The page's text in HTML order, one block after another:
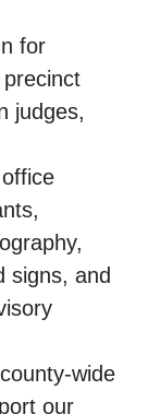
for
judges,
signs, and
wide
our